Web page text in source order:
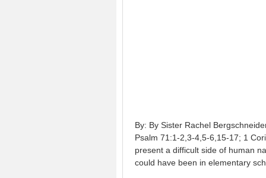
By: By Sister Rachel
Psalm 71:1-2,3-4,5-6,15-17; 1
present a difficult side of human
could have been in elementary